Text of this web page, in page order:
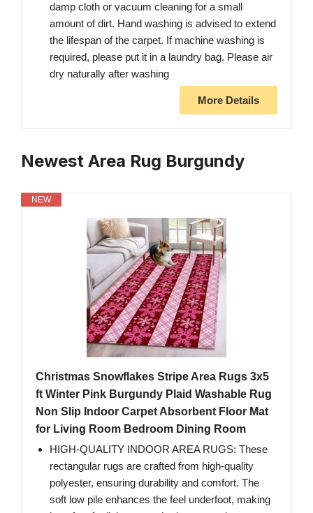
damp cloth or vacuum cleaning for a small
amount of dirt. Hand washing is advised to extend
the lifespan of the carpet. If machine washing is
required, please put it in a laundry bag. Please air
dry naturally after washing
More Details
Newest Area Rug Burgundy
NEW
Christmas Snowflakes Stripe Area Rugs 3x5
ft Winter Pink Burgundy Plaid Washable Rug
Non Slip Indoor Carpet Absorbent Floor Mat
for Living Room Bedroom Dining Room
HIGH-QUALITY INDOOR AREA RUGS: These
rectangular rugs are crafted from high-quality
polyester, ensuring durability and comfort. The
soft low pile enhances the feel underfoot, making